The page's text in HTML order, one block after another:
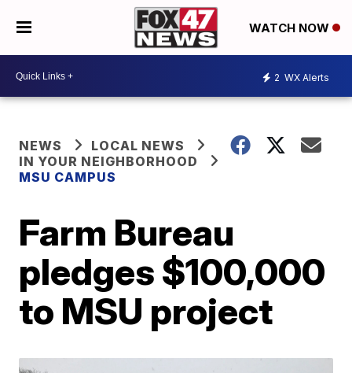
WATCH NOW
2 WX Alerts
NEWS
LOCAL NEWS
IN YOUR NEIGHBORHOOD
MSU CAMPUS
Farm Bureau
pledges $100,000
to MSU project